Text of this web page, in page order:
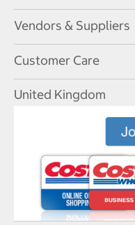
Vendors & Suppliers
Customer Care
United Kingdom